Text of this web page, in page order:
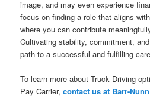
image, and may even experience
focus on finding a role that aligns
where you can contribute
Cultivating stability, commitment,
path to a successful and fulfilling
To learn more about Truck Driving
Pay Carrier,contact us at Barr-